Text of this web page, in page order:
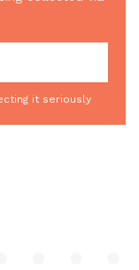
it seriously